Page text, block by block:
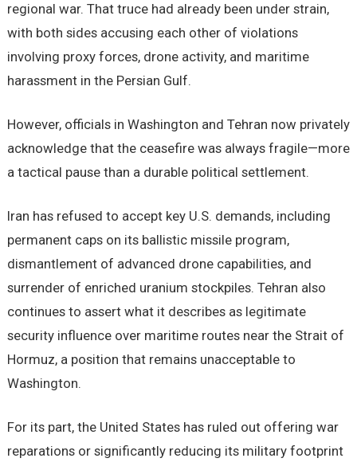
regional war. That truce had already been under strain,
with both sides accusing each other of violations
involving proxy forces, drone activity, and maritime
harassment in the Persian Gulf.
However, officials in Washington and Tehran now privately
acknowledge that the ceasefire was always fragile—more
a tactical pause than a durable political settlement.
Iran has refused to accept key U.S. demands, including
permanent caps on its ballistic missile program,
dismantlement of advanced drone capabilities, and
surrender of enriched uranium stockpiles. Tehran also
continues to assert what it describes as legitimate
security influence over maritime routes near the Strait of
Hormuz, a position that remains unacceptable to
Washington.
For its part, the United States has ruled out offering war
reparations or significantly reducing its military footprint